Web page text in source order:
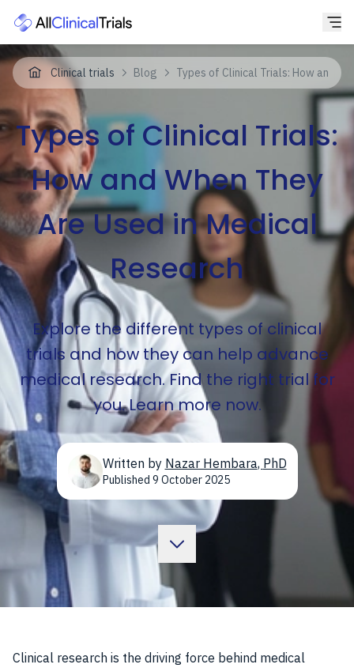
Clinical trials Blog Types of Clinical Trials: How and
Types of Clinical Trials:
How and When They
Are Used in Medical
Research
Explore the different types of clinical
trials and how they can help advance
medical research. Find the right trial for
you. Learn more now.
Written by Nazar Hembara, PhD
Published 9 October 2025
Clinical research is the driving force behind medical